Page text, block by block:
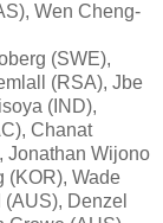
Wen Cheng-
(SWE),
(RSA), Jbe
(IND),
Chanat
Jonathan Wijono
(KOR), Wade
Denzel